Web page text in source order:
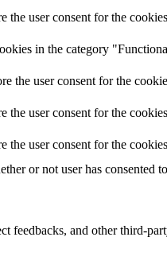
the user consent for the
in the category
the user consent for the
user consent for the
user consent for the
or not user has consented
feedbacks, and other third-